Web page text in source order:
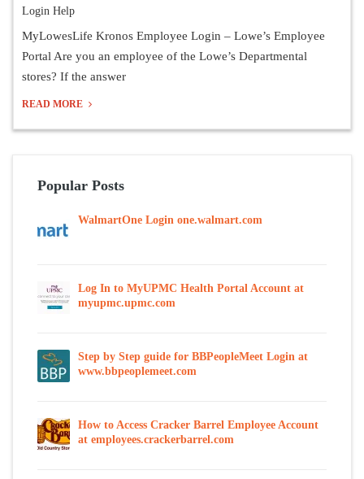
Login Help
MyLowesLife Kronos Employee Login – Lowe’s Employee
Portal Are you an employee of the Lowe’s Departmental
stores? If the answer
READ MORE
Popular Posts
WalmartOne Login one.walmart.com
Log In to MyUPMC Health Portal Account at
myupmc.upmc.com
Step by Step guide for BBPeopleMeet Login at
www.bbpeoplemeet.com
How to Access Cracker Barrel Employee Account
at employees.crackerbarrel.com